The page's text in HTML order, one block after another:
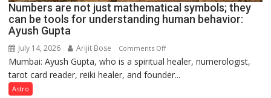
Numbers are not just mathematical symbols; they
can be tools for understanding human behavior:
Ayush Gupta
July 14, 2026 Arijit Bose Comments Offon
Numbers
are
Mumbai: Ayush Gupta, who is a spiritual healer, numerologist,
tarot card reader, reiki healer, and founder...
Astro